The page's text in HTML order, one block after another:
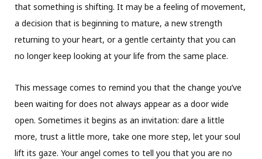
that something is shifting. It may be a feeling of movement,
a decision that is beginning to mature, a new strength
returning to your heart, or a gentle certainty that you can
no longer keep looking at your life from the same place.
This message comes to remind you that the change you’ve
been waiting for does not always appear as a door wide
open. Sometimes it begins as an invitation: dare a little
more, trust a little more, take one more step, let your soul
lift its gaze. Your angel comes to tell you that you are no